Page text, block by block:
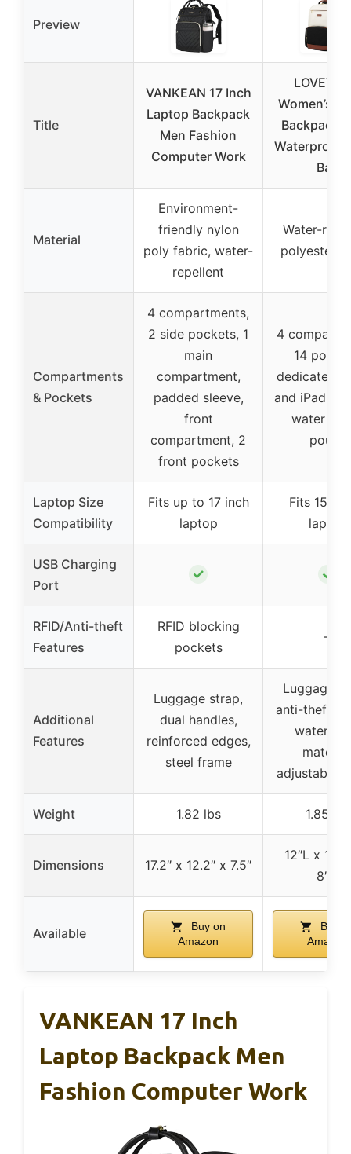
Preview
Title
VANKEAN 17 Inch
Laptop Backpack
Men Fashion
Computer Work
Women’s
Backpack
Waterproof
Bag
Material
Environment-
friendly nylon
poly fabric, water-
repellent
Water-
polyester
Compartments
& Pockets
4 compartments,
2 side pockets, 1
main
compartment,
padded sleeve,
front
compartment, 2
front pockets
4
14
dedicated
and iPad
water
pouch
Laptop Size
Compatibility
Fits up to 17 inch
laptop
Fits 15.6
laptop
USB Charging
Port
✓ ✓
RFID/Anti-theft
Features
RFID blocking
pockets
–
Additional
Features
Luggage strap,
dual handles,
reinforced edges,
steel frame
Luggage
anti-theft
adjustable
Weight 1.82 lbs 1.85 lbs
Dimensions 17.2″ x 12.2″ x 7.5″
12″L x
8″D
Available
Buy on
Amazon
Buy
Amazon
VANKEAN 17 Inch
Laptop Backpack Men
Fashion Computer Work